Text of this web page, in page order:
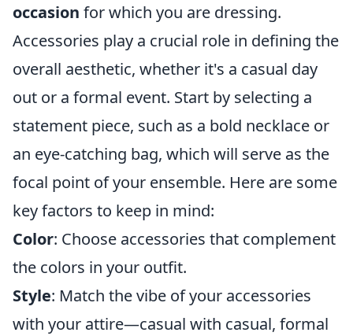
occasion for which you are dressing.
Accessories play a crucial role in defining the
overall aesthetic, whether it's a casual day
out or a formal event. Start by selecting a
statement piece, such as a bold necklace or
an eye-catching bag, which will serve as the
focal point of your ensemble. Here are some
key factors to keep in mind:
Color: Choose accessories that complement
the colors in your outfit.
Style: Match the vibe of your accessories
with your attire—casual with casual, formal